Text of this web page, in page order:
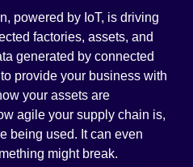
powered by IoT, is driving
factories, assets, and
generated by connected
provide your business with
your assets are
agile your supply chain is,
being used. It can even
might break.